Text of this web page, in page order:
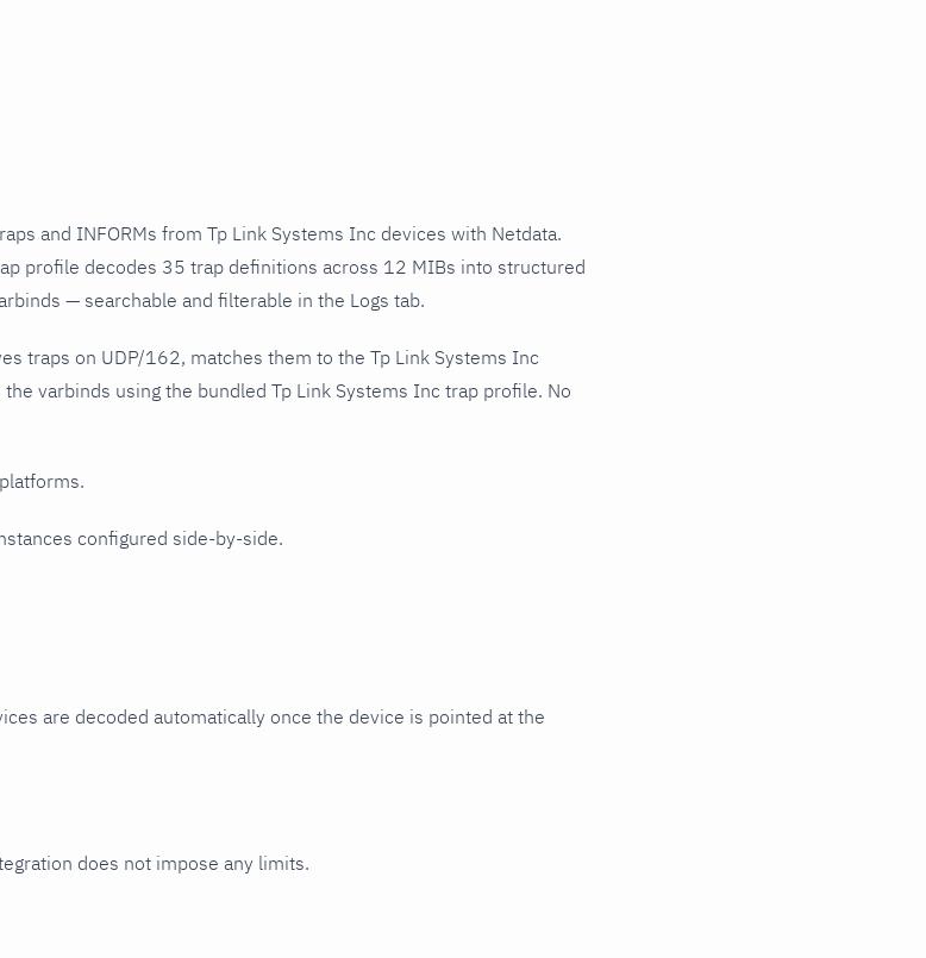
and INFORMs from Tp Link Systems Inc devices with Netdata.
profile decodes 35 trap definitions across 12 MIBs into structured
— searchable and filterable in the Logs tab.
traps on UDP/162, matches them to the Tp Link Systems Inc
varbinds using the bundled Tp Link Systems Inc trap profile. No
configured side-by-side.
are decoded automatically once the device is pointed at the
does not impose any limits.